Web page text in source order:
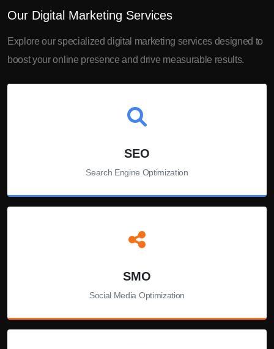
Our Digital Marketing Services
Explore our specialized digital marketing services designed to
boost your online presence and drive measurable results.
SEO
Search Engine Optimization
SMO
Social Media Optimization